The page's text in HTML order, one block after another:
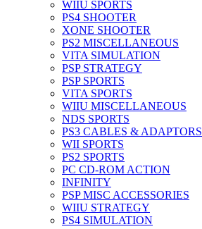
WIIU SPORTS
PS4 SHOOTER
XONE SHOOTER
PS2 MISCELLANEOUS
VITA SIMULATION
PSP STRATEGY
PSP SPORTS
VITA SPORTS
WIIU MISCELLANEOUS
NDS SPORTS
PS3 CABLES & ADAPTORS
WII SPORTS
PS2 SPORTS
PC CD-ROM ACTION
INFINITY
PSP MISC ACCESSORIES
WIIU STRATEGY
PS4 SIMULATION